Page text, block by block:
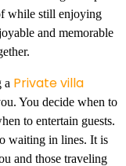
while still enjoying
and memorable
a Private villa
You decide when to
to entertain guests.
waiting in lines. It is
and those traveling